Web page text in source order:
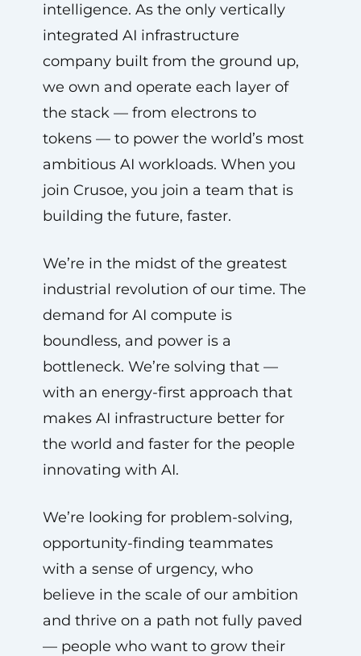
intelligence. As the only vertically
integrated AI infrastructure
company built from the ground up,
we own and operate each layer of
the stack — from electrons to
tokens — to power the world’s most
ambitious AI workloads. When you
join Crusoe, you join a team that is
building the future, faster.
We’re in the midst of the greatest
industrial revolution of our time. The
demand for AI compute is
boundless, and power is a
bottleneck. We’re solving that —
with an energy-first approach that
makes AI infrastructure better for
the world and faster for the people
innovating with AI.
We’re looking for problem-solving,
opportunity-finding teammates
with a sense of urgency, who
believe in the scale of our ambition
and thrive on a path not fully paved
— people who want to grow their